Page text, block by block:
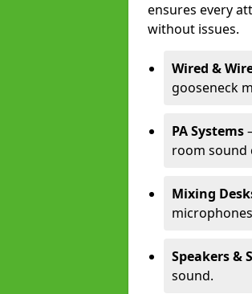
ensures every
without issues.
Wired &
gooseneck
PA Systems
room sound
Mixing
Speakers &
sound.